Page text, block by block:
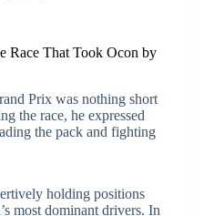
Race That Took Ocon by
Prix was nothing short
the race, he expressed
the pack and fighting
holding positions
most dominant drivers. In